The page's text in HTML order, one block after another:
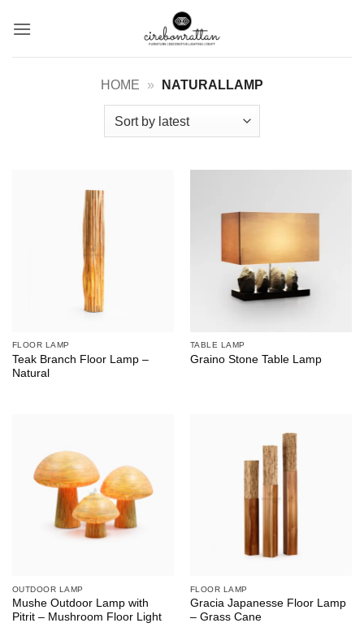
HOME » NATURALLAMP
FLOOR LAMP
Teak Branch Floor Lamp –
Natural
TABLE LAMP
Graino Stone Table Lamp
OUTDOOR LAMP
Mushe Outdoor Lamp with
Pitrit – Mushroom Floor Light
FLOOR LAMP
Gracia Japanesse Floor Lamp
– Grass Cane